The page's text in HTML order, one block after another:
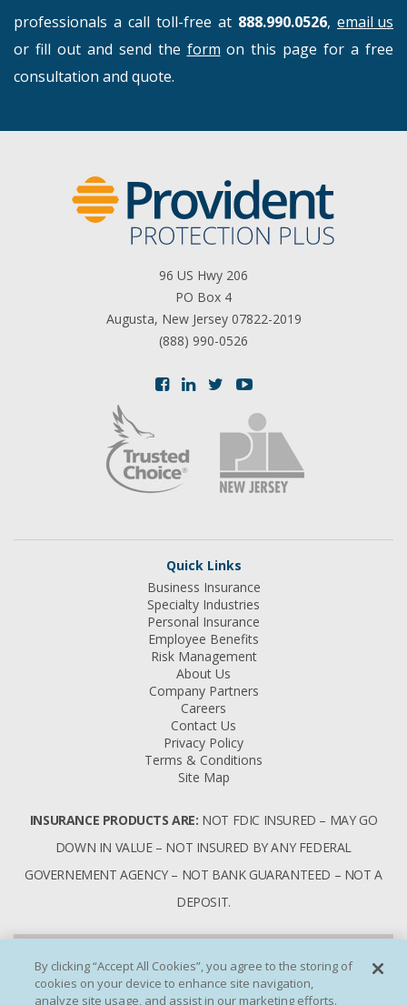
professionals a call toll-free at 888.990.0526, email us
or fill out and send the form on this page for a free
consultation and quote.
96 US Hwy 206
PO Box 4
Augusta, New Jersey 07822-2019
(888) 990-0526
Quick Links
Business Insurance
Specialty Industries
Personal Insurance
Employee Benefits
Risk Management
About Us
Company Partners
Careers
Contact Us
Privacy Policy
Terms & Conditions
Site Map
INSURANCE PRODUCTS ARE: NOT FDIC INSURED – MAY GO
DOWN IN VALUE – NOT INSURED BY ANY FEDERAL
GOVERNEMENT AGENCY – NOT BANK GUARANTEED – NOT A
DEPOSIT.
By clicking “Accept All Cookies”, you agree to the storing of
cookies on your device to enhance site navigation,
analyze site usage, and assist in our marketing efforts.